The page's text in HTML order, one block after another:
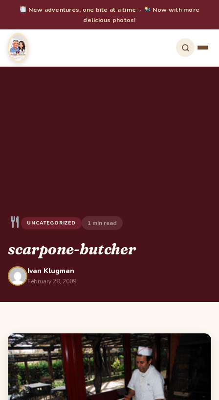
New adventures, one bite at a time ·
Now with more
delicious photos!
UNCATEGORIZED 1 min read
scarpone-butcher
Ivan Klugman
February 28, 2009